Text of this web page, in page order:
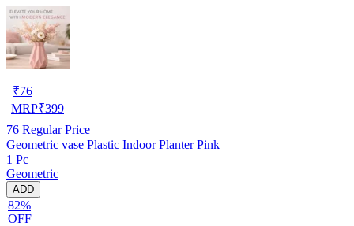
₹76
MRP₹399
76 Regular Price
Geometric vase Plastic Indoor Planter Pink
1 Pc
Geometric
ADD
82%
OFF